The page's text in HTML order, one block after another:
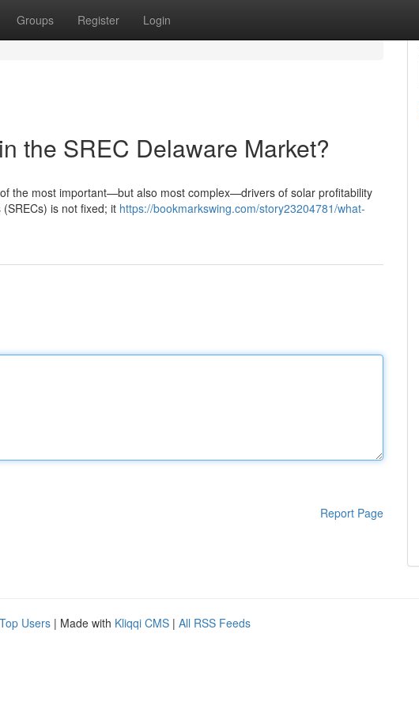
Groups Register Login
the SREC Delaware Market?
the most important—but also most complex—drivers of solar profitability
is not fixed; it https://bookmarkswing.com/story23204781/what-
Report Page
Top Users | Made with Kliqqi CMS | All RSS Feeds